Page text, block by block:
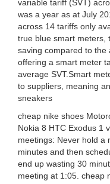
variable tariff (SVT)
was a year as at July
across 14 tariffs only
true blue smart meters,
saving compared to the
offering a smart meter
average SVT.Smart
to suppliers, meaning
sneakers
cheap nike shoes
Nokia 8 HTC Exodus 1
meetings: Never hold a
minutes and then
end up wasting 30
meeting at 1:05. cheap